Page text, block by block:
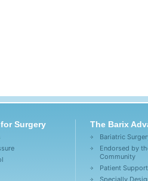
Surgery The Barix
Bariatric
Endorsed by
Community
Patient
Specially